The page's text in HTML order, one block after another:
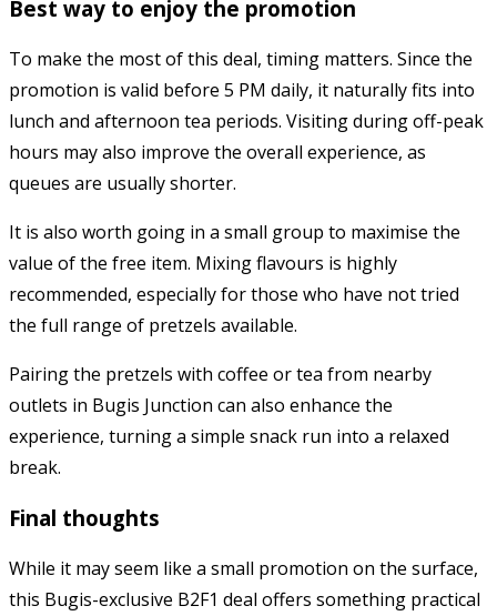
Best way to enjoy the promotion
To make the most of this deal, timing matters. Since the
promotion is valid before 5 PM daily, it naturally fits into
lunch and afternoon tea periods. Visiting during off-peak
hours may also improve the overall experience, as
queues are usually shorter.
It is also worth going in a small group to maximise the
value of the free item. Mixing flavours is highly
recommended, especially for those who have not tried
the full range of pretzels available.
Pairing the pretzels with coffee or tea from nearby
outlets in Bugis Junction can also enhance the
experience, turning a simple snack run into a relaxed
break.
Final thoughts
While it may seem like a small promotion on the surface,
this Bugis-exclusive B2F1 deal offers something practical